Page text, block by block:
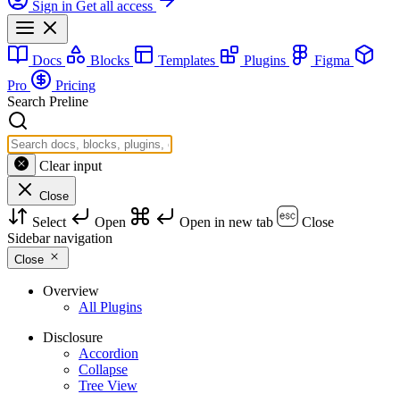
Sign in Get all access
Docs Blocks Templates Plugins
Figma
Pro
Pricing
Search Preline
Clear input
Close
Select Open Open in new tab
Close
Sidebar navigation
Close
Overview
All Plugins
Disclosure
Accordion
Collapse
Tree View